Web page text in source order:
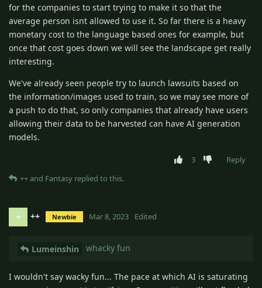
for the companies to start trying to make it so that the
average person isnt allowed to use it. So far there is a heavy
monetary cost to the language based ones for example, but
once that cost goes down we will see the landscape get really
interesting.
We've already seen people try to launch lawsuits based on
the information/images used to train, so we may see more of
a push to do that, so only companies that already have users
allowing their data to be harvested can have AI generation
models.
3
Reply
++and Fantasy replied to this.
+ ++ Newbie Mar 8, 2023 Edited
Lumeinshin whacky fun
I wouldn't say wacky fun... The pace at which AI is saturating